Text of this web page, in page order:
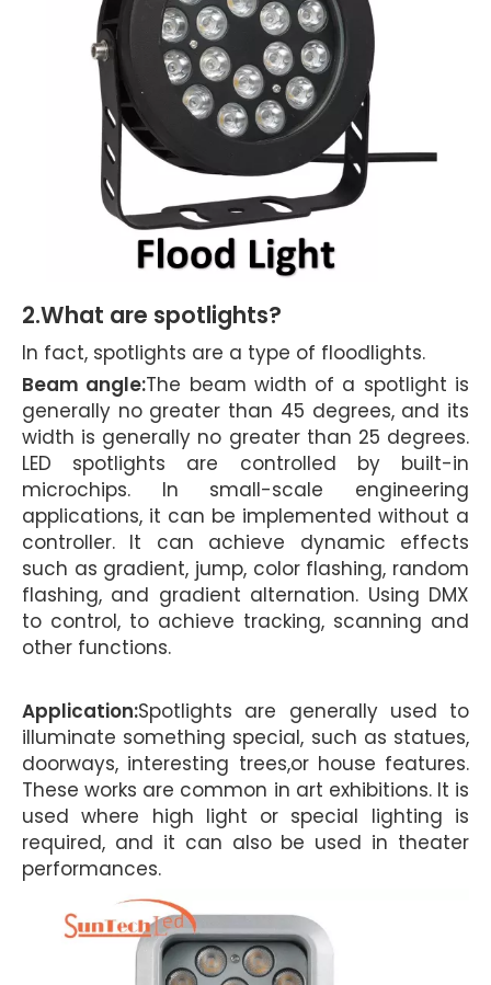
2.What are spotlights?
In fact, spotlights are a type of floodlights.
Beam angle:The beam width of a spotlight is
generally no greater than 45 degrees, and its
width is generally no greater than 25 degrees.
LED spotlights are controlled by built-in
microchips. In small-scale engineering
applications, it can be implemented without a
controller. It can achieve dynamic effects
such as gradient, jump, color flashing, random
flashing, and gradient alternation. Using DMX
to control, to achieve tracking, scanning and
other functions.
Application:Spotlights are generally used to
illuminate something special, such as statues,
doorways, interesting trees,or house features.
These works are common in art exhibitions. It is
used where high light or special lighting is
required, and it can also be used in theater
performances.